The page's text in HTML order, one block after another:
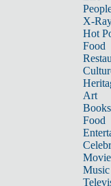
X-
Hot
Food
Art
Books
Food
Music